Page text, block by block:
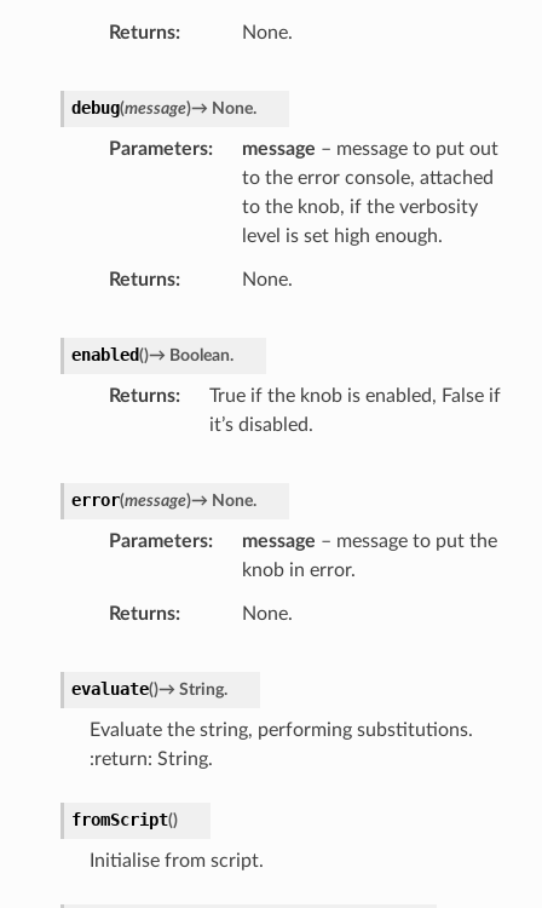
Returns None.
debug(message)→ None.
Parameters message – message to put out
to the error console, attached
to the knob, if the verbosity
level is set high enough.
Returns None.
enabled()→ Boolean.
Returns
True if the knob is enabled, False if
it’s disabled.
error(message)→ None.
Parameters message – message to put the
knob in error.
Returns None.
evaluate()→ String.
Evaluate the string, performing substitutions.
:return: String.
fromScript()
Initialise from script.